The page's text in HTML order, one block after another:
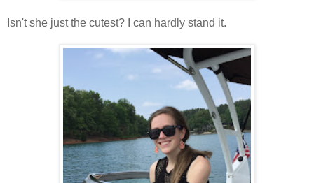
Isn't she just the cutest? I can hardly stand it.